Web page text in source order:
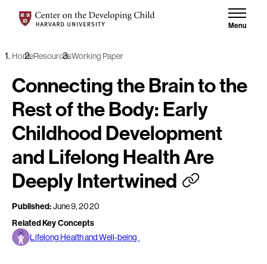
Center on the Developing Child at Harvard University
Menu
HomeResourcesWorking Paper
Connecting the Brain to the
Rest of the Body: Early
Childhood Development
and Lifelong Health Are
Deeply Intertwined
Published:June 9, 2020
Related Key Concepts
Lifelong Health and Well-being